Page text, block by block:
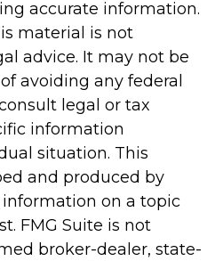
accurate information.
material is not
advice. It may not be
avoiding any federal
legal or tax
information
situation. This
and produced by
on a topic
FMG Suite is not
broker-dealer, state-